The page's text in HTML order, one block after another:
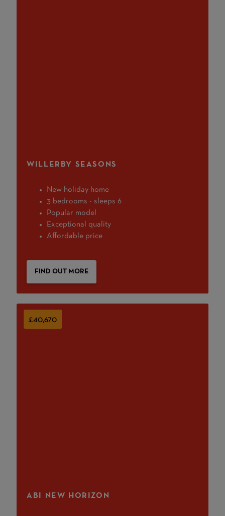
WILLERBY SEASONS
New holiday home
3 bedrooms - sleeps 6
Popular model
Exceptional quality
Affordable price
FIND OUT MORE
£40,670
ABI NEW HORIZON